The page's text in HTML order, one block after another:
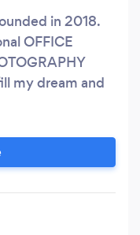
in 2018.
OFFICE
my dream and
* OFFICE
to support a
to sell an app